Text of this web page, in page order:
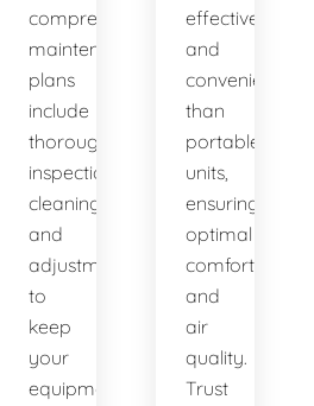
comprehensive
maintenance
plans
include
thorough
inspections,
cleanings,
and
adjustments
to
keep
your
equipment
effective
and
convenient
than
portable
units,
ensuring
optimal
comfort
and
air
quality.
Trust